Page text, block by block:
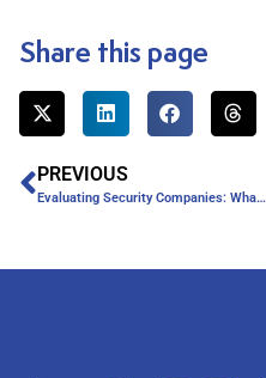
Share this page
PREVIOUS
Evaluating Security Companies: What Makes a Company Trustworthy?